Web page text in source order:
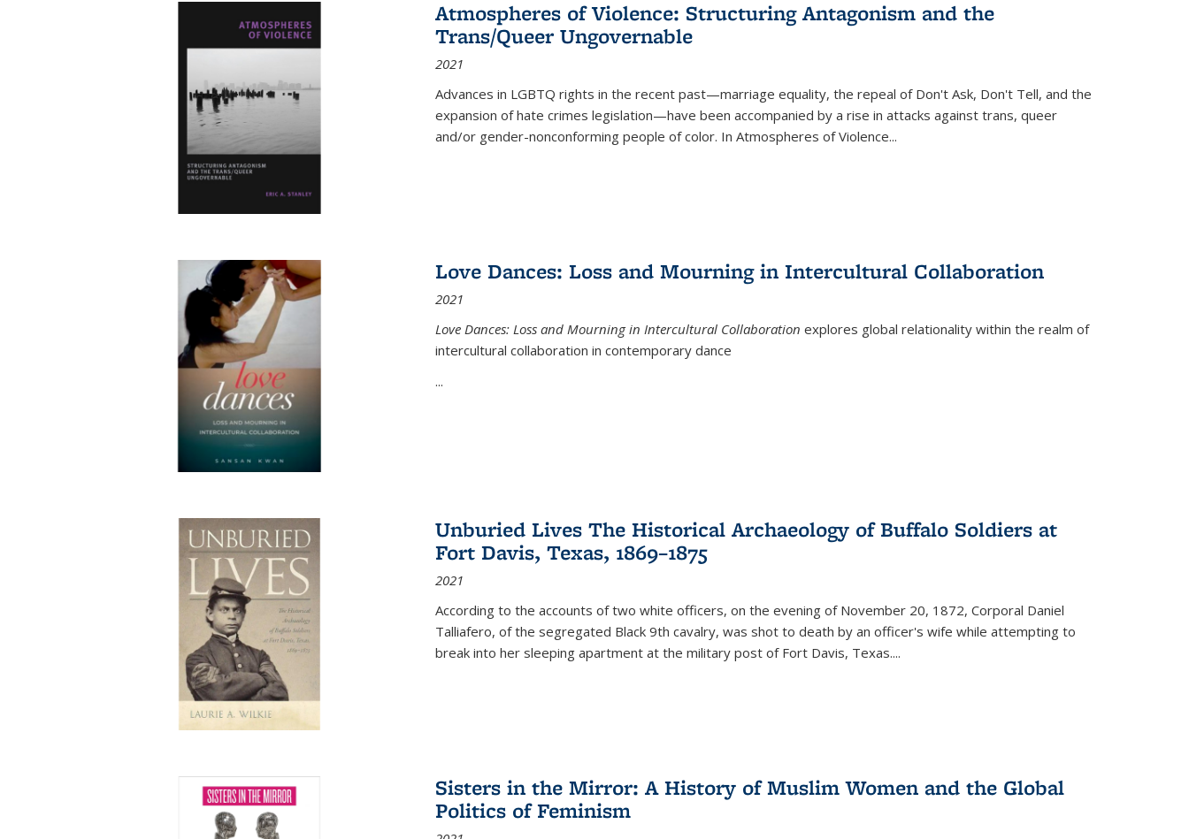
Atmospheres of Violence: Structuring Antagonism and the
Trans/Queer Ungovernable
2021
Advances in LGBTQ rights in the recent past—marriage equality, the repeal of Don't Ask, Don't Tell, and the
expansion of hate crimes legislation—have been accompanied by a rise in attacks against trans, queer
and/or gender-nonconforming people of color. In Atmospheres of Violence...
Love Dances: Loss and Mourning in Intercultural Collaboration
2021
Love Dances: Loss and Mourning in Intercultural Collaboration explores global relationality within the realm of
intercultural collaboration in contemporary dance
...
Unburied Lives The Historical Archaeology of Buffalo Soldiers at
Fort Davis, Texas, 1869–1875
2021
According to the accounts of two white officers, on the evening of November 20, 1872, Corporal Daniel
Talliafero, of the segregated Black 9th cavalry, was shot to death by an officer's wife while attempting to
break into her sleeping apartment at the military post of Fort Davis, Texas....
Sisters in the Mirror: A History of Muslim Women and the Global
Politics of Feminism